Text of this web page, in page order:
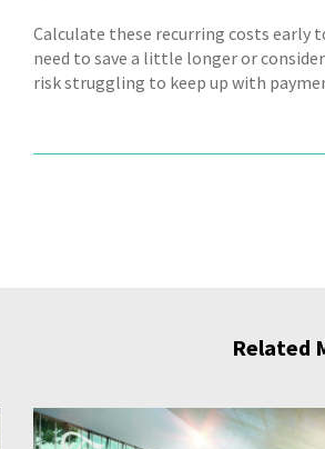
Calculate these recurring costs early
need to save a little longer or
risk struggling to keep up with
Related